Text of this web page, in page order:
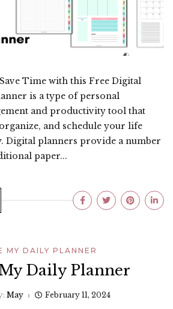
Time with this Free Digital
is a type of personal
and productivity tool that
and schedule your life
Digital planners provide a number
paper...
MY DAILY PLANNER
Daily Planner
May February 11, 2024